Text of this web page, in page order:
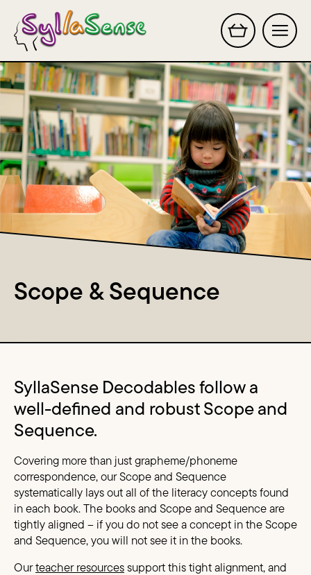
Search this site
Scope & Sequence
Content Columns
SyllaSense Decodables follow a
well-defined and robust Scope and
Sequence.
Covering more than just grapheme/phoneme
correspondence, our Scope and Sequence
systematically lays out all of the literacy concepts found
in each book. The books and Scope and Sequence are
tightly aligned – if you do not see a concept in the Scope
and Sequence, you will not see it in the books.
Ourteacher resources support this tight alignment, and